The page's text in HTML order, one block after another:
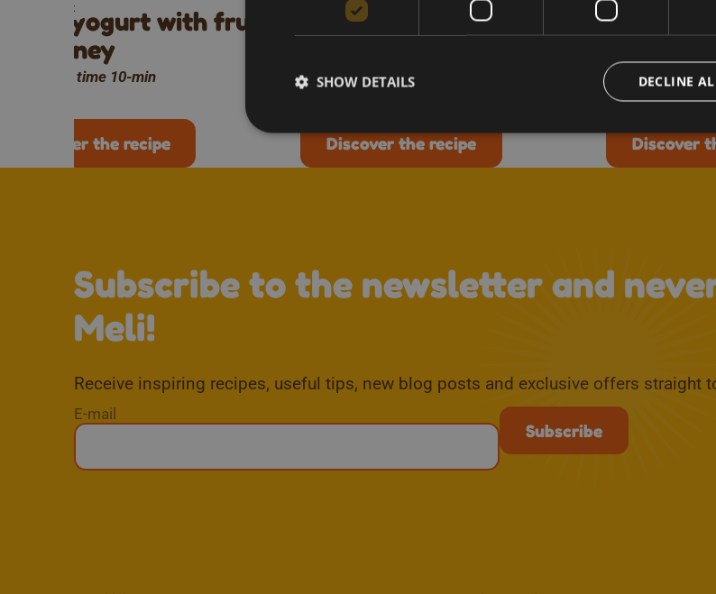
yogurt with fruit
honey
time 10-min
Discover the recipe
Breakfast
Honey rainbow vegetable
Preparation time 20-min
Discover the recipe
Breakfast
French
Preparation time
Discover
Subscribe to the newsletter and
Meli!
Receive inspiring recipes, useful tips, new blog posts and exclusive offers straight
E-mail
DECLINE
SHOW DETAILS